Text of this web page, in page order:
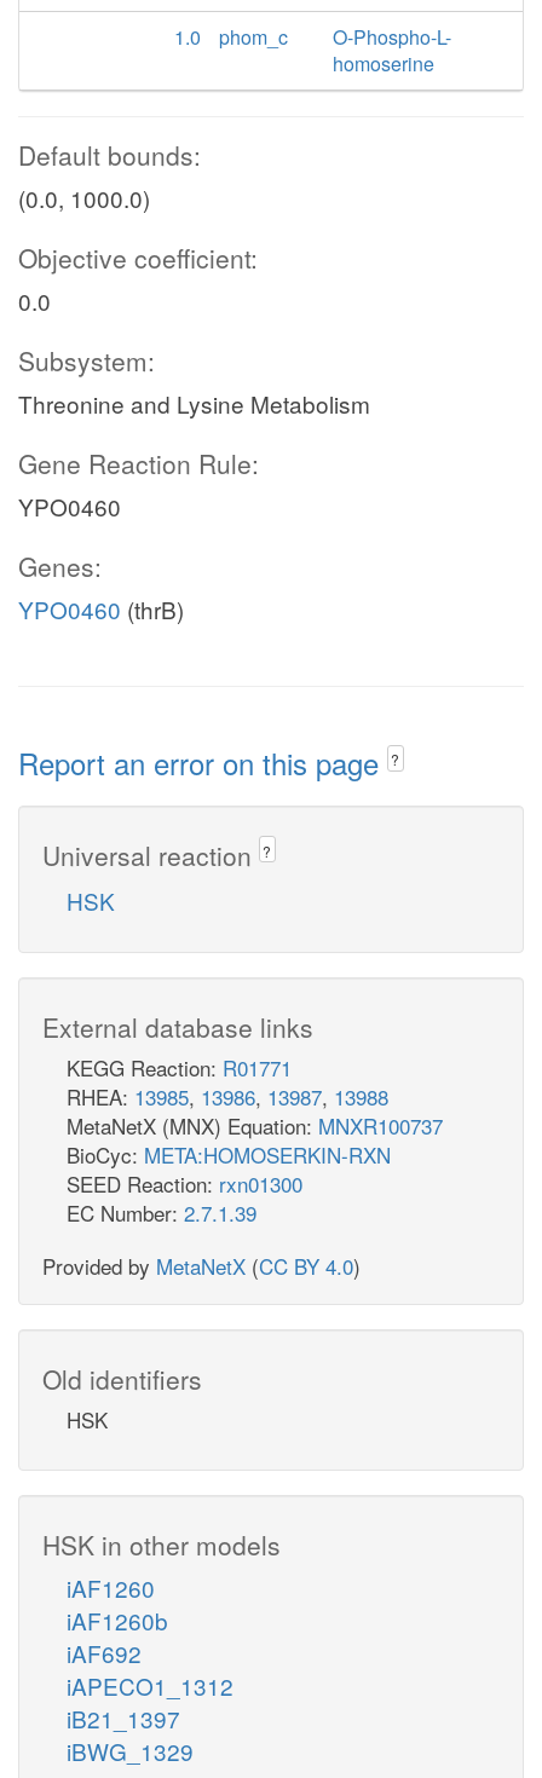
1.0
phom_c
O-Phospho-L-
homoserine
Default bounds:
(0.0, 1000.0)
Objective coefficient:
0.0
Subsystem:
Threonine and Lysine Metabolism
Gene Reaction Rule:
YPO0460
Genes:
YPO0460 (thrB)
Report an error on this page ?
Universal reaction ?
HSK
External database links
KEGG Reaction: R01771
RHEA: 13985, 13986, 13987, 13988
MetaNetX (MNX) Equation: MNXR100737
BioCyc: META:HOMOSERKIN-RXN
SEED Reaction: rxn01300
EC Number: 2.7.1.39
Provided by MetaNetX (CC BY 4.0)
Old identifiers
HSK
HSK in other models
iAF1260
iAF1260b
iAF692
iAPECO1_1312
iB21_1397
iBWG_1329